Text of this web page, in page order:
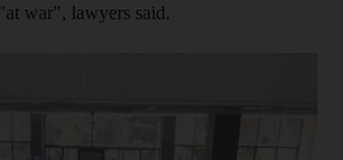
war", lawyers said.